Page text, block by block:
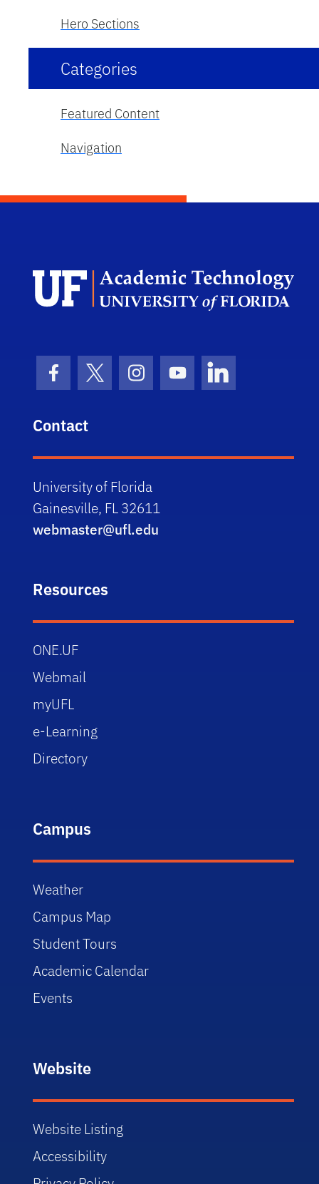
Hero Sections
Categories
Featured Content
Navigation
Facebook Icon
Twitter IconInstagram Icon
Youtube IconLinkedIn Icon
Contact
University of Florida
Gainesville, FL 32611
webmaster@ufl.edu
Resources
ONE.UF
Webmail
myUFL
e-Learning
Directory
Campus
Weather
Campus Map
Student Tours
Academic Calendar
Events
Website
Website Listing
Accessibility